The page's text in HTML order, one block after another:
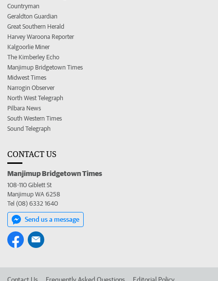
Countryman
Geraldton Guardian
Great Southern Herald
Harvey Waroona Reporter
Kalgoorlie Miner
The Kimberley Echo
Manjimup Bridgetown Times
Midwest Times
Narrogin Observer
North West Telegraph
Pilbara News
South Western Times
Sound Telegraph
CONTACT US
Manjimup Bridgetown Times
108-110 Giblett St
Manjimup WA 6258
Tel (08) 6332 1640
Send us a message